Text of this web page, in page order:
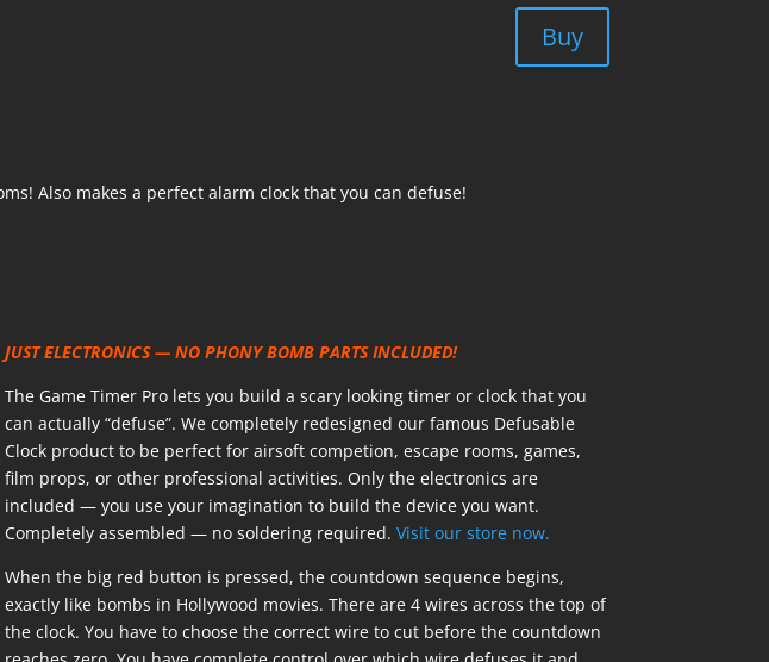
Buy
Also makes a perfect alarm clock that you can defuse!
JUST ELECTRONICS — NO PHONY BOMB PARTS INCLUDED!
The Game Timer Pro lets you build a scary looking timer or clock that you
can actually “defuse”. We completely redesigned our famous Defusable
Clock product to be perfect for airsoft competion, escape rooms, games,
film props, or other professional activities. Only the electronics are
included — you use your imagination to build the device you want.
Completely assembled — no soldering required. Visit our store now.
When the big red button is pressed, the countdown sequence begins,
exactly like bombs in Hollywood movies. There are 4 wires across the top of
the clock. You have to choose the correct wire to cut before the countdown